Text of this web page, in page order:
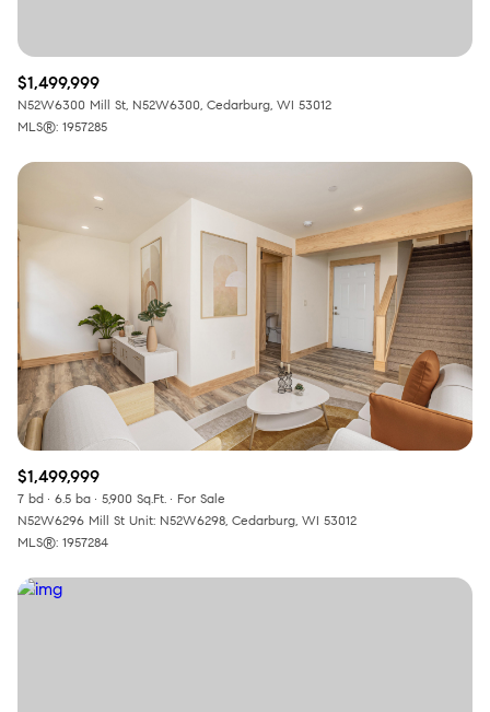
$1,499,999
N52W6300 Mill St, N52W6300, Cedarburg, WI 53012
MLS®: 1957285
$1,499,999
7 bd 6.5 ba 5,900 Sq.Ft.
For Sale
N52W6296 Mill St Unit: N52W6298, Cedarburg, WI 53012
MLS®: 1957284